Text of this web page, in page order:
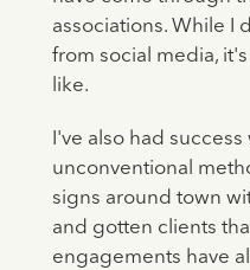
associations. While I
from social media,
like.
I've also had
unconventional
signs around town
and gotten clients
engagements have